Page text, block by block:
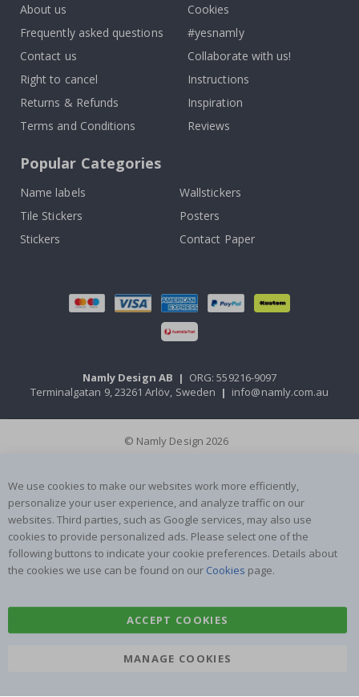
About us
Frequently asked questions
Contact us
Right to cancel
Returns & Refunds
Terms and Conditions
Cookies
#yesnamly
Collaborate with us!
Instructions
Inspiration
Reviews
Popular Categories
Name labels
Wallstickers
Tile Stickers
Posters
Stickers
Contact Paper
Namly Design AB | ORG: 559216-9097
Terminalgatan 9, 23261 Arlöv, Sweden | info@namly.com.au
© Namly Design 2026
We use cookies to make our websites work more efficiently,
personalize your user experience, and analyze traffic on our
websites. Third parties, such as Google services, may also use
cookies to provide personalized ads. Please select one of the
following buttons to indicate your cookie preferences. Details about
the cookies we use can be found on our Cookies page.
ACCEPT COOKIES
MANAGE COOKIES